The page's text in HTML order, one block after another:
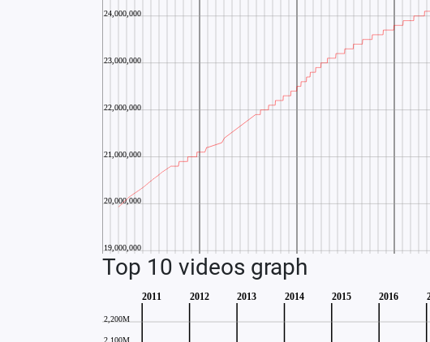
Top 10 videos graph